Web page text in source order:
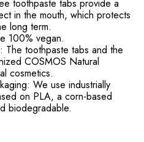
toothpaste tabs provide a
in the mouth, which protects
long term.
100% vegan.
The toothpaste tabs and the
COSMOS Natural
cosmetics.
We use industrially
on PLA, a corn-based
biodegradable.